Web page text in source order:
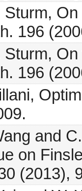
Sturm,
196
Sturm,
196
and
on
(2013),